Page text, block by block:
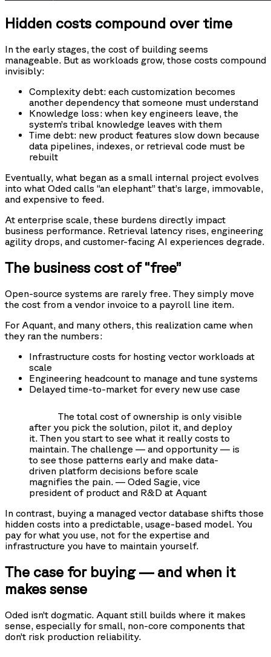
Hidden costs compound over time
In the early stages, the cost of building seems
manageable. But as workloads grow, those costs compound
invisibly:
Complexity debt: each customization becomes
another dependency that someone must understand
Knowledge loss: when key engineers leave, the
system’s tribal knowledge leaves with them
Time debt: new product features slow down because
data pipelines, indexes, or retrieval code must be
rebuilt
Eventually, what began as a small internal project evolves
into what Oded calls “an elephant” that’s large, immovable,
and expensive to feed.
At enterprise scale, these burdens directly impact
business performance. Retrieval latency rises, engineering
agility drops, and customer-facing AI experiences degrade.
The business cost of “free”
Open-source systems are rarely free. They simply move
the cost from a vendor invoice to a payroll line item.
For Aquant, and many others, this realization came when
they ran the numbers:
Infrastructure costs for hosting vector workloads at
scale
Engineering headcount to manage and tune systems
Delayed time-to-market for every new use case
The total cost of ownership is only visible
after you pick the solution, pilot it, and deploy
it. Then you start to see what it really costs to
maintain. The challenge — and opportunity — is
to see those patterns early and make data-
driven platform decisions before scale
magnifies the pain. — Oded Sagie, vice
president of product and R&D at Aquant
In contrast, buying a managed vector database shifts those
hidden costs into a predictable, usage-based model. You
pay for what you use, not for the expertise and
infrastructure you have to maintain yourself.
The case for buying — and when it
makes sense
Oded isn’t dogmatic. Aquant still builds where it makes
sense, especially for small, non-core components that
don’t risk production reliability.